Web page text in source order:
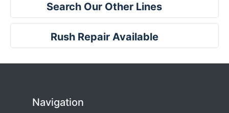
Search Our Other Lines
Rush Repair Available
Navigation